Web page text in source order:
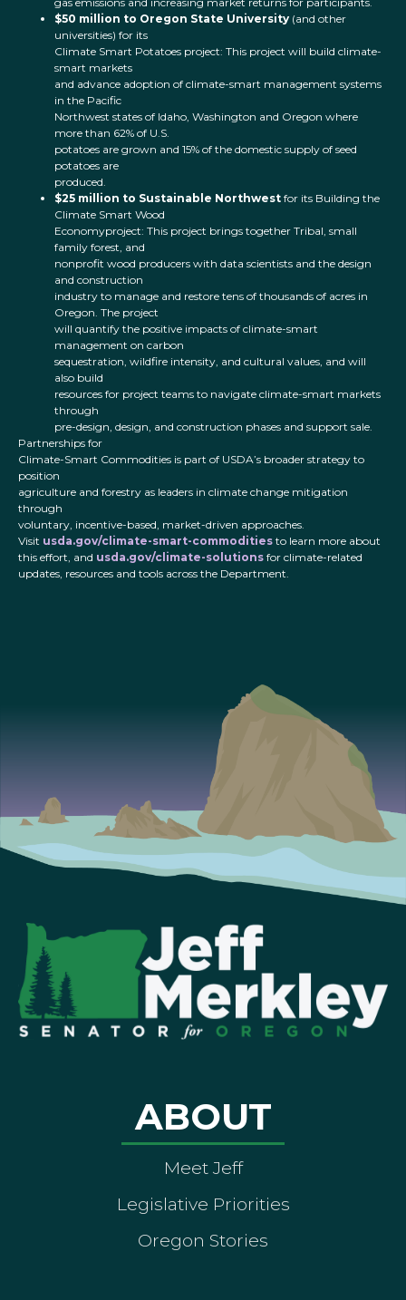
$50 million to Oregon State University (and other
universities) for its
Climate Smart Potatoes project: This project will build climate-
smart markets
and advance adoption of climate-smart management systems
in the Pacific
Northwest states of Idaho, Washington and Oregon where
more than 62% of U.S.
potatoes are grown and 15% of the domestic supply of seed
potatoes are
produced.
$25 million to Sustainable Northwest for its Building the
Climate Smart Wood
Economyproject: This project brings together Tribal, small
family forest, and
nonprofit wood producers with data scientists and the design
and construction
industry to manage and restore tens of thousands of acres in
Oregon. The project
will quantify the positive impacts of climate-smart
management on carbon
sequestration, wildfire intensity, and cultural values, and will
also build
resources for project teams to navigate climate-smart markets
through
pre-design, design, and construction phases and support sale.
Partnerships for
Climate-Smart Commodities is part of USDA’s broader strategy to
position
agriculture and forestry as leaders in climate change mitigation
through
voluntary, incentive-based, market-driven approaches.
Visit usda.gov/climate-smart-commodities to learn more about
this effort, and usda.gov/climate-solutions for climate-related
updates, resources and tools across the Department.
ABOUT
Meet Jeff
Legislative Priorities
Oregon Stories